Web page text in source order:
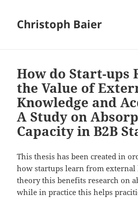
Christoph Baier
How do Start-ups
the Value of
Knowledge and
A Study on
Capacity in B2B
This thesis has been created in
how startups learn from external
theory this benefits research on
while in practice this helps